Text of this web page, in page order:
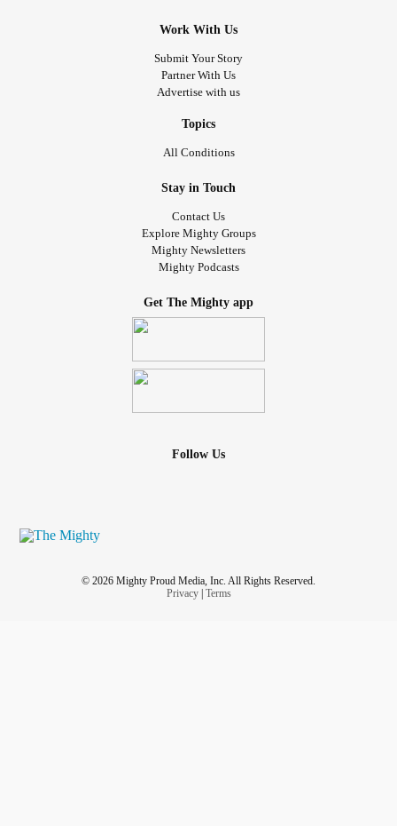
Work With Us
Submit Your Story
Partner With Us
Advertise with us
Topics
All Conditions
Stay in Touch
Contact Us
Explore Mighty Groups
Mighty Newsletters
Mighty Podcasts
Get The Mighty app
Follow Us
© 2026 Mighty Proud Media, Inc. All Rights Reserved.
Privacy| Terms